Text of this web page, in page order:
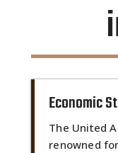
Economic
The United
renowned